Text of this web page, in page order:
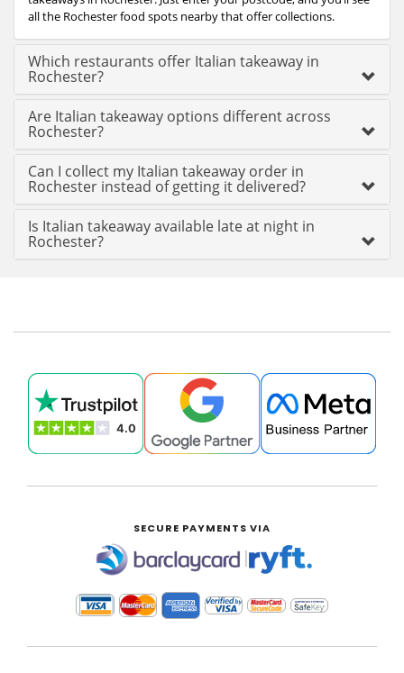
all the Rochester food spots nearby that offer collections.
Which restaurants offer Italian takeaway in
Rochester?
Are Italian takeaway options different across
Rochester?
Can I collect my Italian takeaway order in
Rochester instead of getting it delivered?
Is Italian takeaway available late at night in
Rochester?
SECURE PAYMENTS VIA
|